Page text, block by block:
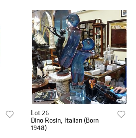
Lot 26
Dino Rosin, Italian (Born
1948)